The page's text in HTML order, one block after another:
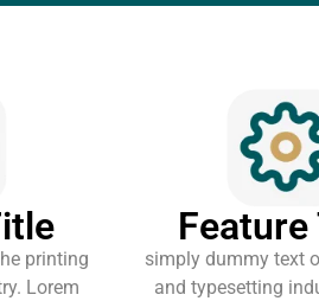
printing
Lorem
simply dummy text
and typesetting